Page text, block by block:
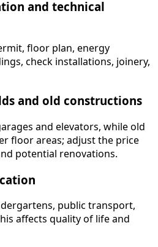
and technical
floor plan, energy
check installations, joinery,
and old constructions
and elevators, while old
floor areas; adjust the price
potential renovations.
public transport,
affects quality of life and